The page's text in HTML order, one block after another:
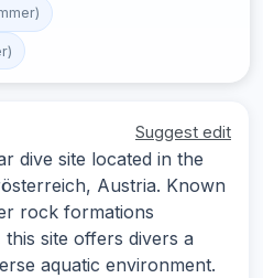
Suggest edit
dive site located in the
Austria. Known
rock formations
site offers divers a
aquatic environment.